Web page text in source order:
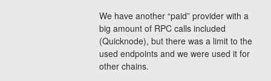
We have another “paid” provider with a
big amount of RPC calls included
(Quicknode), but there was a limit to the
used endpoints and we were used it for
other chains.